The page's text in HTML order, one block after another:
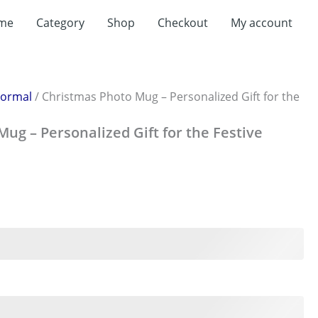
Category Shop Checkout My account
/ Christmas Photo Mug – Personalized Gift for the
– Personalized Gift for the Festive